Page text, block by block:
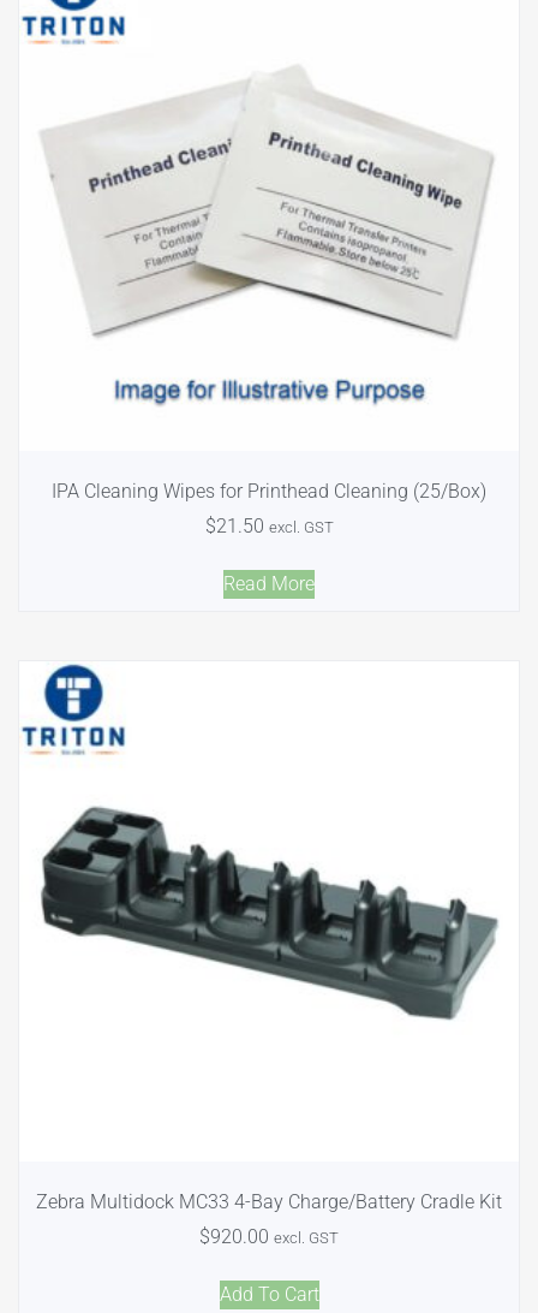
IPA Cleaning Wipes for Printhead Cleaning (25/Box)
$21.50 excl. GST
Read More
Zebra Multidock MC33 4-Bay Charge/Battery Cradle Kit
$920.00 excl. GST
Add To Cart